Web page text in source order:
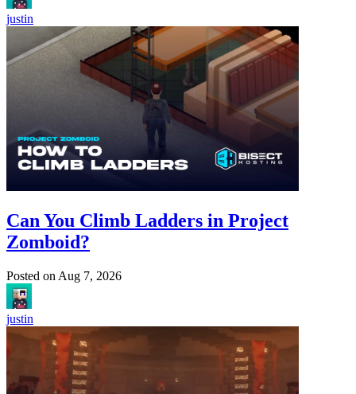
justin
Can You Climb Ladders in Project
Zomboid?
Posted on Aug 7, 2026
justin